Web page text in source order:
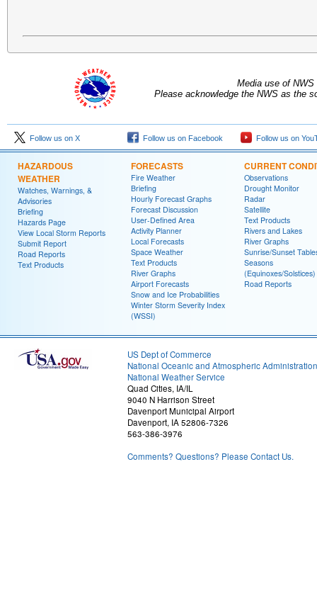
Media use of
Please acknowledge the NWS as the
Follow us on X Follow us on Facebook Follow us on
HAZARDOUS
WEATHER
Watches, Warnings, &
Advisories
Briefing
Hazards Page
View Local Storm Reports
Submit Report
Road Reports
Text Products
FORECASTS
Fire Weather
Briefing
Hourly Forecast Graphs
Forecast Discussion
User-Defined Area
Activity Planner
Local Forecasts
Space Weather
Text Products
River Graphs
Airport Forecasts
Snow and Ice Probabilities
Winter Storm Severity Index
(WSSI)
CURRENT
Observations
Drought Monitor
Radar
Satellite
Text Products
Rivers and Lakes
River Graphs
Sunrise/Sunset
Seasons
(Equinoxes/Solstices)
Road Reports
US Dept of Commerce
National Oceanic and Atmospheric Administration
National Weather Service
Quad Cities, IA/IL
9040 N Harrison Street
Davenport Municipal Airport
Davenport, IA 52806-7326
563-386-3976
Comments? Questions? Please Contact Us.